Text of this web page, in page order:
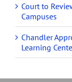
Court to
Campuses
Chandler
Learning